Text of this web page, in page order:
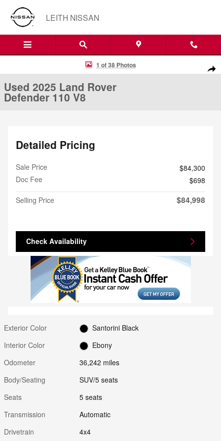
Skip to main content
LEITH NISSAN
Used 2025 Land Rover Defender 110 V8 SUV Photo 1 of 38
1 of 38 Photos
Used 2025 Land Rover
Defender 110 V8
Detailed Pricing
Sale Price
$84,300
Doc Fee
$698
Selling Price
$84,998
Check Availability
Exterior Color
Santorini Black
Interior Color
Ebony
Odometer
36,242 miles
Body/Seating
SUV/5 seats
Seats
5 seats
Transmission
Automatic
Drivetrain
4x4